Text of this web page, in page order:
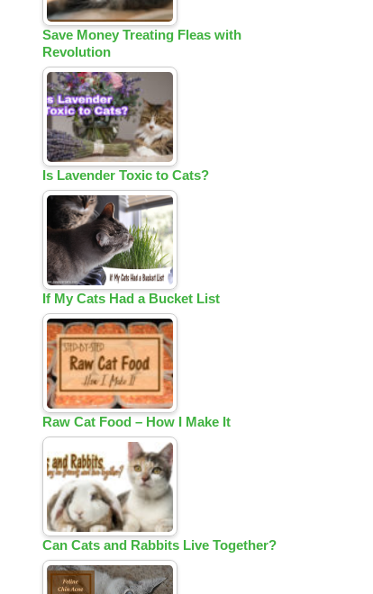
Save Money Treating Fleas with
Revolution
Is Lavender Toxic to Cats?
If My Cats Had a Bucket List
Raw Cat Food – How I Make It
Can Cats and Rabbits Live Together?